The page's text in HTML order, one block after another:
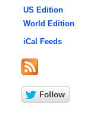
US Edition
World Edition
iCal Feeds